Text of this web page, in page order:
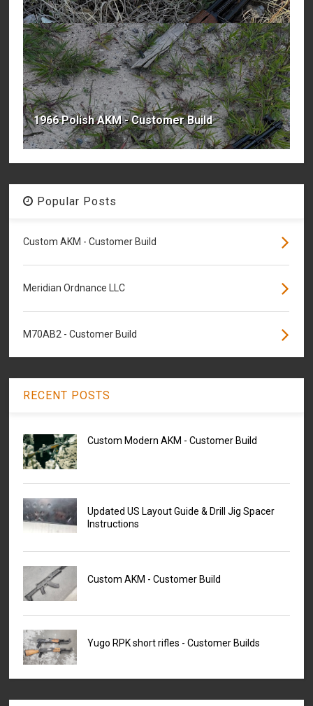
1966 Polish AKM - Customer Build
Popular Posts
Custom AKM - Customer Build
Meridian Ordnance LLC
M70AB2 - Customer Build
RECENT POSTS
Custom Modern AKM - Customer Build
Updated US Layout Guide & Drill Jig Spacer
Instructions
Custom AKM - Customer Build
Yugo RPK short rifles - Customer Builds